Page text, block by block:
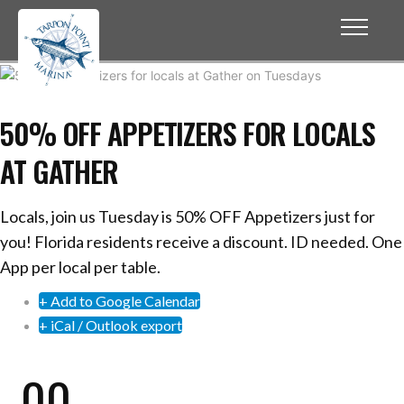
50% OFF APPETIZERS FOR LOCALS
AT GATHER
Locals, join us Tuesday is 50% OFF Appetizers just for
you! Florida residents receive a discount. ID needed. One
App per local per table.
+ Add to Google Calendar
+ iCal / Outlook export